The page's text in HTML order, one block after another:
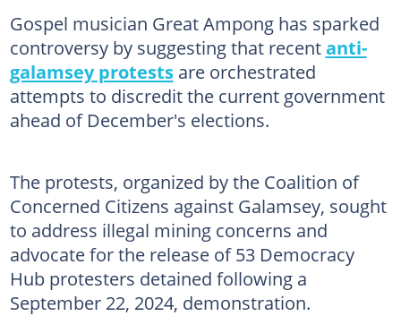
Gospel musician Great Ampong has sparked
controversy by suggesting that recentanti-
galamsey protestsare orchestrated
attempts to discredit the current government
ahead of December's elections.
The protests, organized by the Coalition of
Concerned Citizens against Galamsey, sought
to address illegal mining concerns and
advocate for the release of 53 Democracy
Hub protesters detained following a
September 22, 2024, demonstration.